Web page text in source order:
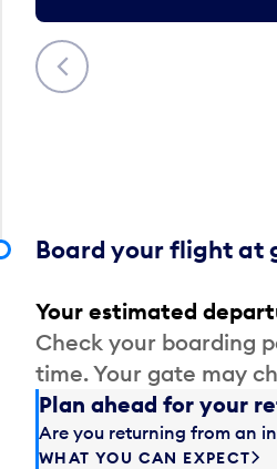
Previous
Board your flight at
Your estimated
Check your boarding
time. Your gate may
Plan ahead for your
Are you returning from an
WHAT YOU CAN EXPECT